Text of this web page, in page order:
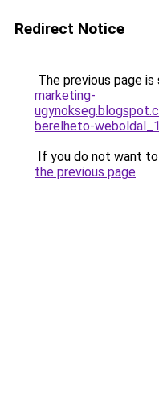
Redirect Notice
The previous page
marketing-
berelheto-
If you do not want
the previous page.